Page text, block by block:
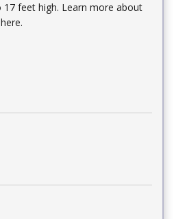
feet high. Learn more about